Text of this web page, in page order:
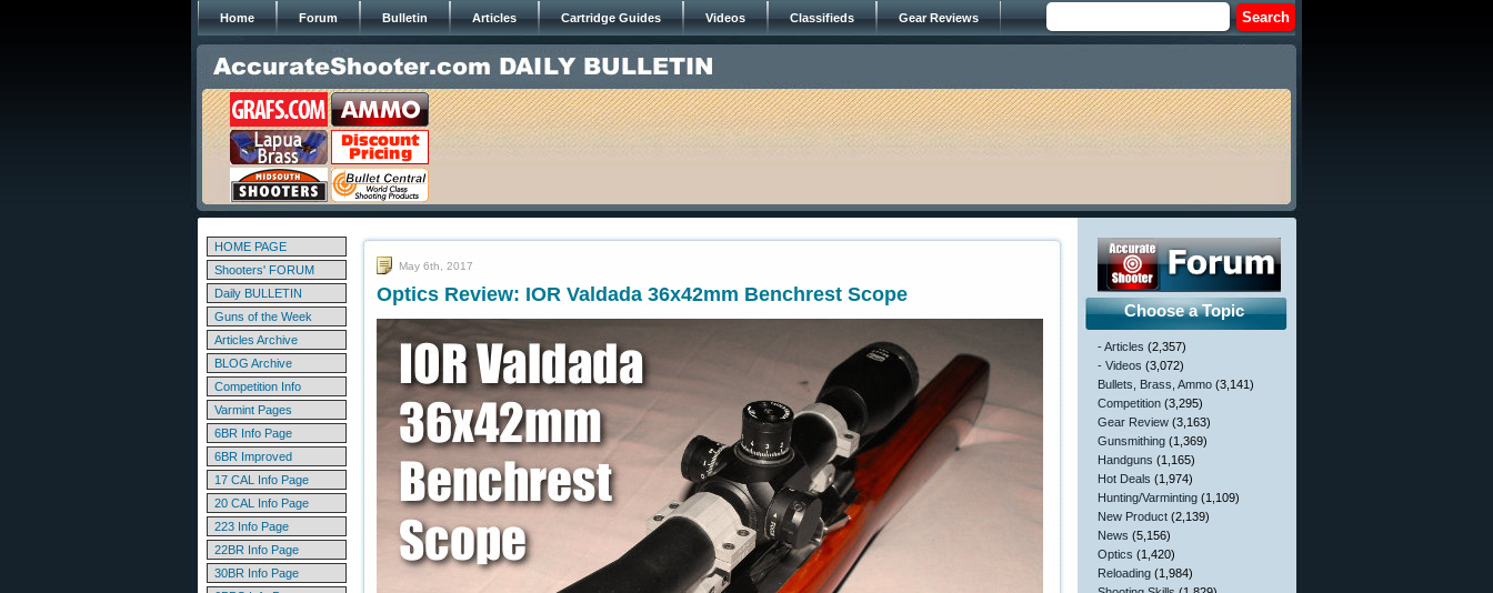
Home Forum Bulletin Articles Cartridge Guides Videos Classifieds Gear Reviews
HOME PAGE
Shooters' FORUM
Daily BULLETIN
Guns of the Week
Articles Archive
BLOG Archive
Competition Info
Varmint Pages
6BR Info Page
6BR Improved
17 CAL Info Page
20 CAL Info Page
223 Info Page
22BR Info Page
30BR Info Page
May 6th, 2017
Optics Review: IOR Valdada 36x42mm Benchrest Scope
Choose a Topic
- Articles (2,357)
- Videos (3,072)
Bullets, Brass, Ammo (3,141)
Competition (3,295)
Gear Review (3,163)
Gunsmithing (1,369)
Handguns (1,165)
Hot Deals (1,974)
Hunting/Varminting (1,109)
New Product (2,139)
News (5,156)
Optics (1,420)
Reloading (1,984)